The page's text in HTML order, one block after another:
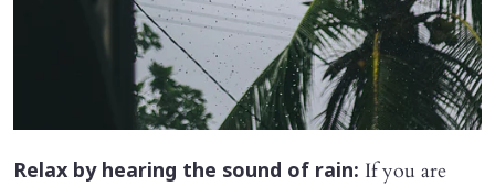
Relax by hearing the sound of rain: If you are